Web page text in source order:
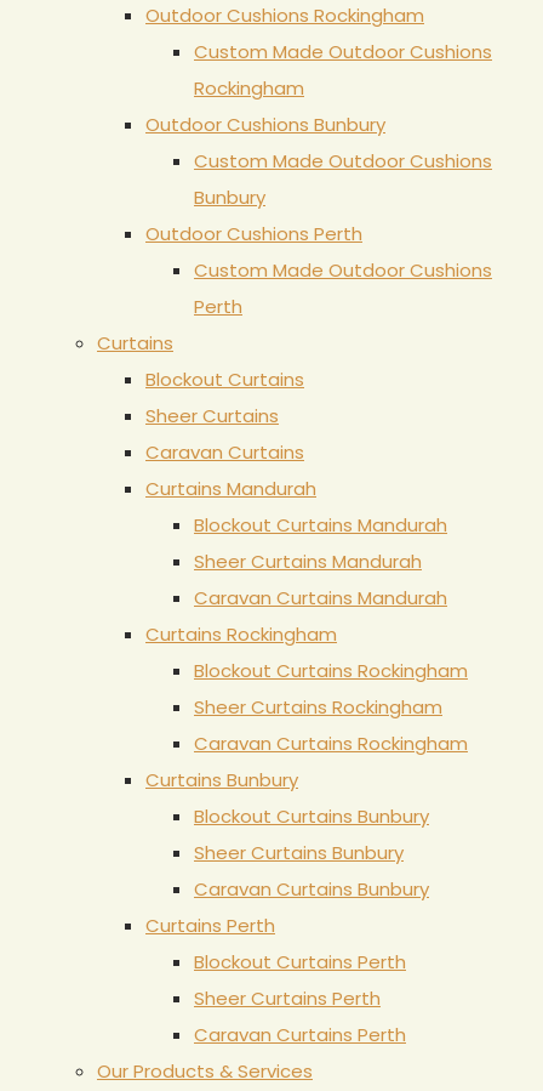
Outdoor Cushions Rockingham
Custom Made Outdoor Cushions
Rockingham
Outdoor Cushions Bunbury
Custom Made Outdoor Cushions
Bunbury
Outdoor Cushions Perth
Custom Made Outdoor Cushions
Perth
Curtains
Blockout Curtains
Sheer Curtains
Caravan Curtains
Curtains Mandurah
Blockout Curtains Mandurah
Sheer Curtains Mandurah
Caravan Curtains Mandurah
Curtains Rockingham
Blockout Curtains Rockingham
Sheer Curtains Rockingham
Caravan Curtains Rockingham
Curtains Bunbury
Blockout Curtains Bunbury
Sheer Curtains Bunbury
Caravan Curtains Bunbury
Curtains Perth
Blockout Curtains Perth
Sheer Curtains Perth
Caravan Curtains Perth
Our Products & Services